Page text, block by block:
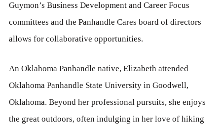
Guymon’s Business Development and Career Focus
committees and the Panhandle Cares board of directors
allows for collaborative opportunities.
An Oklahoma Panhandle native, Elizabeth attended
Oklahoma Panhandle State University in Goodwell,
Oklahoma. Beyond her professional pursuits, she enjoys
the great outdoors, often indulging in her love of hiking